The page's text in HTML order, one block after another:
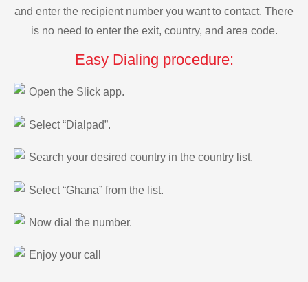
and enter the recipient number you want to contact. There
is no need to enter the exit, country, and area code.
Easy Dialing procedure:
Open the Slick app.
Select “Dialpad”.
Search your desired country in the country list.
Select “Ghana” from the list.
Now dial the number.
Enjoy your call